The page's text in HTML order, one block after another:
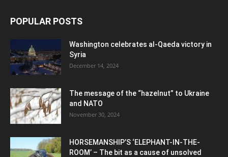
POPULAR POSTS
Washington celebrates al-Qaeda victory in
Syria
December 14, 2024
The message of the “hazelnut” to Ukraine
and NATO
November 30, 2024
HORSEMANSHIP’S ‘ELEPHANT-IN-THE-
ROOM’ – The bit as a cause of unsolved